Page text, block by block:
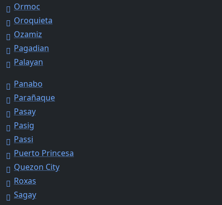
Ormoc
Oroquieta
Ozamiz
Pagadian
Palayan
Panabo
Parañaque
Pasay
Pasig
Passi
Puerto Princesa
Quezon City
Roxas
Sagay